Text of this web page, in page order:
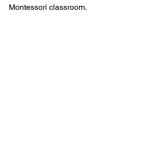
Montessori classroom.